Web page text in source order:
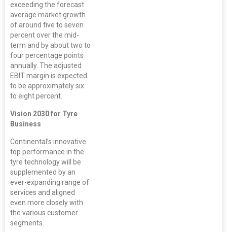
exceeding the forecast
average market growth
of around five to seven
percent over the mid-
term and by about two to
four percentage points
annually. The adjusted
EBIT margin is expected
to be approximately six
to eight percent.
Vision 2030 for Tyre
Business
Continental’s innovative
top performance in the
tyre technology will be
supplemented by an
ever-expanding range of
services and aligned
even more closely with
the various customer
segments.